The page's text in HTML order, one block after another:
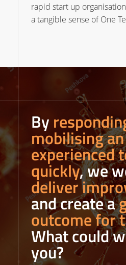
rapid start up
a tangible sense of One
By
mobilising an
experienced
quickly, we
deliver
and create a
outcome for
What could
you?